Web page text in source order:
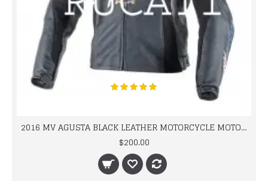
2016 MV AGUSTA BLACK LEATHER MOTORCYCLE MOTOGP LEATHER JACKET 100% COWHIDE LEATHER
$200.00